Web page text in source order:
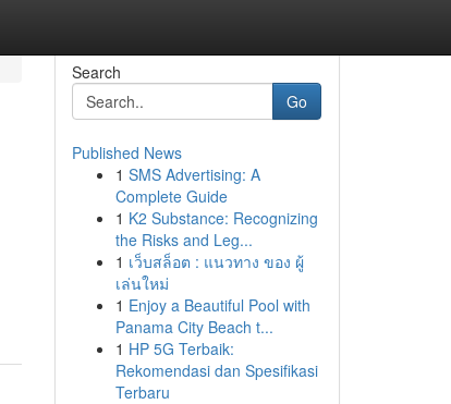
Search
Go
Published News
1 SMS Advertising: A
Complete Guide
1 K2 Substance: Recognizing
the Risks and Leg...
1 เว็บสล็อต : แนวทาง ของ ผู้
เล่นใหม่
1 Enjoy a Beautiful Pool with
Panama City Beach t...
1 HP 5G Terbaik:
Rekomendasi dan Spesifikasi
Terbaru